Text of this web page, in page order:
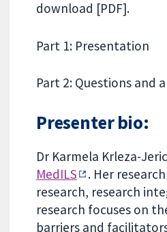
download [PDF].
Part 1: Presentation
Part 2: Questions and
Presenter bio:
Dr Karmela Krleza-
MedILS
. Her
research, research
research focuses on
barriers and